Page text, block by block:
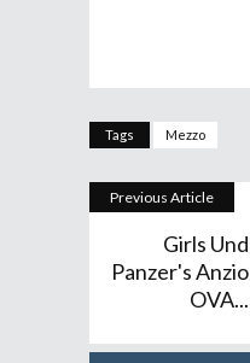
Tags Mezzo
Previous Article
Girls Und
Panzer's Anzio
OVA...